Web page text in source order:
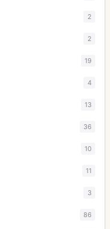
2
2
19
4
13
36
10
11
3
86